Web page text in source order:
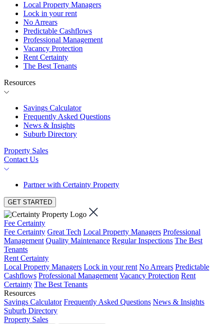
Local Property Managers
Lock in your rent
No Arrears
Predictable Cashflows
Professional Management
Vacancy Protection
Rent Certainty
The Best Tenants
Resources
Savings Calculator
Frequently Asked Questions
News & Insights
Suburb Directory
Property Sales
Contact Us
Partner with Certainty Property
GET STARTED
Fee Certainty
Fee Certainty Great Tech Local Property Managers Professional
Management Quality Maintenance Regular Inspections The Best
Tenants
Rent Certainty
Local Property Managers Lock in your rent No Arrears Predictable
Cashflows Professional Management Vacancy Protection Rent
Certainty The Best Tenants
Resources
Savings Calculator Frequently Asked Questions News & Insights
Suburb Directory
Property Sales